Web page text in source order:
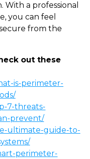
a professional
you can feel
from the
out these
is-perimeter-
7-threats-
prevent/
ultimate-guide-to-
perimeter-